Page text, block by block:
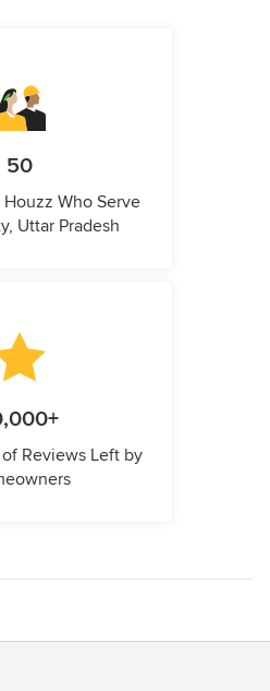
50
Houzz Who Serve
Uttar Pradesh
Reviews Left by